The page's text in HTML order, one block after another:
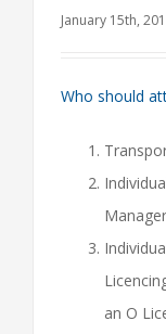
January 15th,
Who should
Manager
an O